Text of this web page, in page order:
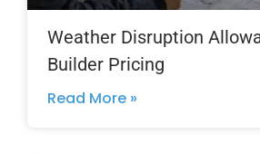
Weather Disruption
Builder Pricing
Read More »